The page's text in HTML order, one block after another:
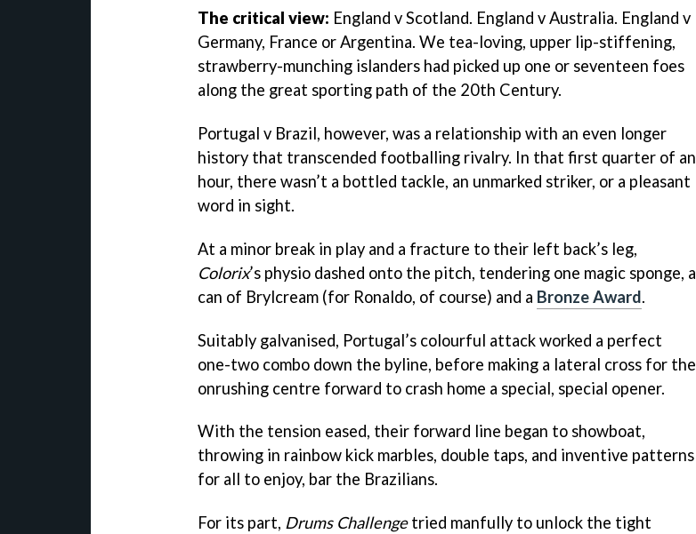
The critical view: England v Scotland. England v Australia. England v
Germany, France or Argentina. We tea-loving, upper lip-stiffening,
strawberry-munching islanders had picked up one or seventeen foes
along the great sporting path of the 20th Century.
Portugal v Brazil, however, was a relationship with an even longer
history that transcended footballing rivalry. In that first quarter of an
hour, there wasn’t a bottled tackle, an unmarked striker, or a pleasant
word in sight.
At a minor break in play and a fracture to their left back’s leg,
Colorix’s physio dashed onto the pitch, tendering one magic sponge, a
can of Brylcream (for Ronaldo, of course) and a Bronze Award.
Suitably galvanised, Portugal’s colourful attack worked a perfect
one-two combo down the byline, before making a lateral cross for the
onrushing centre forward to crash home a special, special opener.
With the tension eased, their forward line began to showboat,
throwing in rainbow kick marbles, double taps, and inventive patterns
for all to enjoy, bar the Brazilians.
For its part, Drums Challengetried manfully to unlock the tight